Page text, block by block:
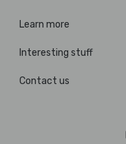
Learn more
Interesting stuff
Contact us